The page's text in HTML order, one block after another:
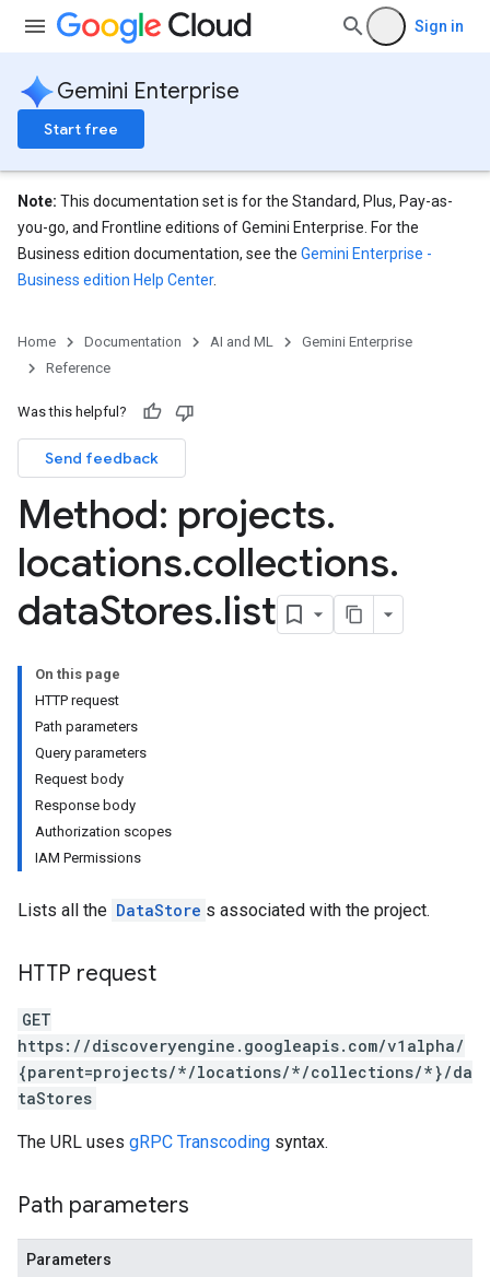
Sign in
Gemini Enterprise
Start free
Note: This documentation set is for the Standard, Plus, Pay-as-
you-go, and Frontline editions of Gemini Enterprise. For the
Business edition documentation, see the Gemini Enterprise -
Business edition Help Center.
Home Documentation AI and ML
Gemini Enterprise
Reference
Was this helpful?
Send feedback
Method: projects.
locations.collections.
dataStores.list
On this page
HTTP request
Path parameters
Query parameters
Request body
Response body
Authorization scopes
IAM Permissions
Lists all the DataStore s associated with the project.
HTTP request
GET
https://discoveryengine.googleapis.com/v1alpha/
{parent=projects/*/locations/*/collections/*}/da
taStores
The URL uses gRPC Transcoding syntax.
Path parameters
Parameters